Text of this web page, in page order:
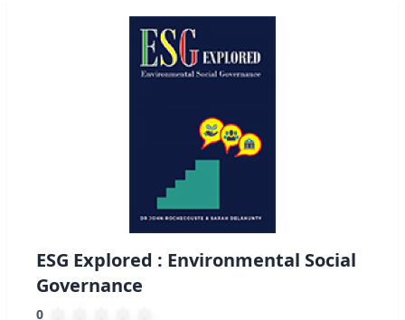
ESG Explored : Environmental Social
Governance
0